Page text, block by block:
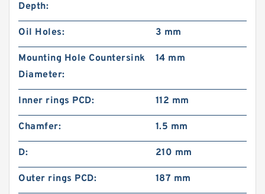
Depth:
Oil Holes: 3 mm
Mounting Hole Countersink
Diameter:
14 mm
Inner rings PCD: 112 mm
Chamfer: 1.5 mm
D: 210 mm
Outer rings PCD: 187 mm